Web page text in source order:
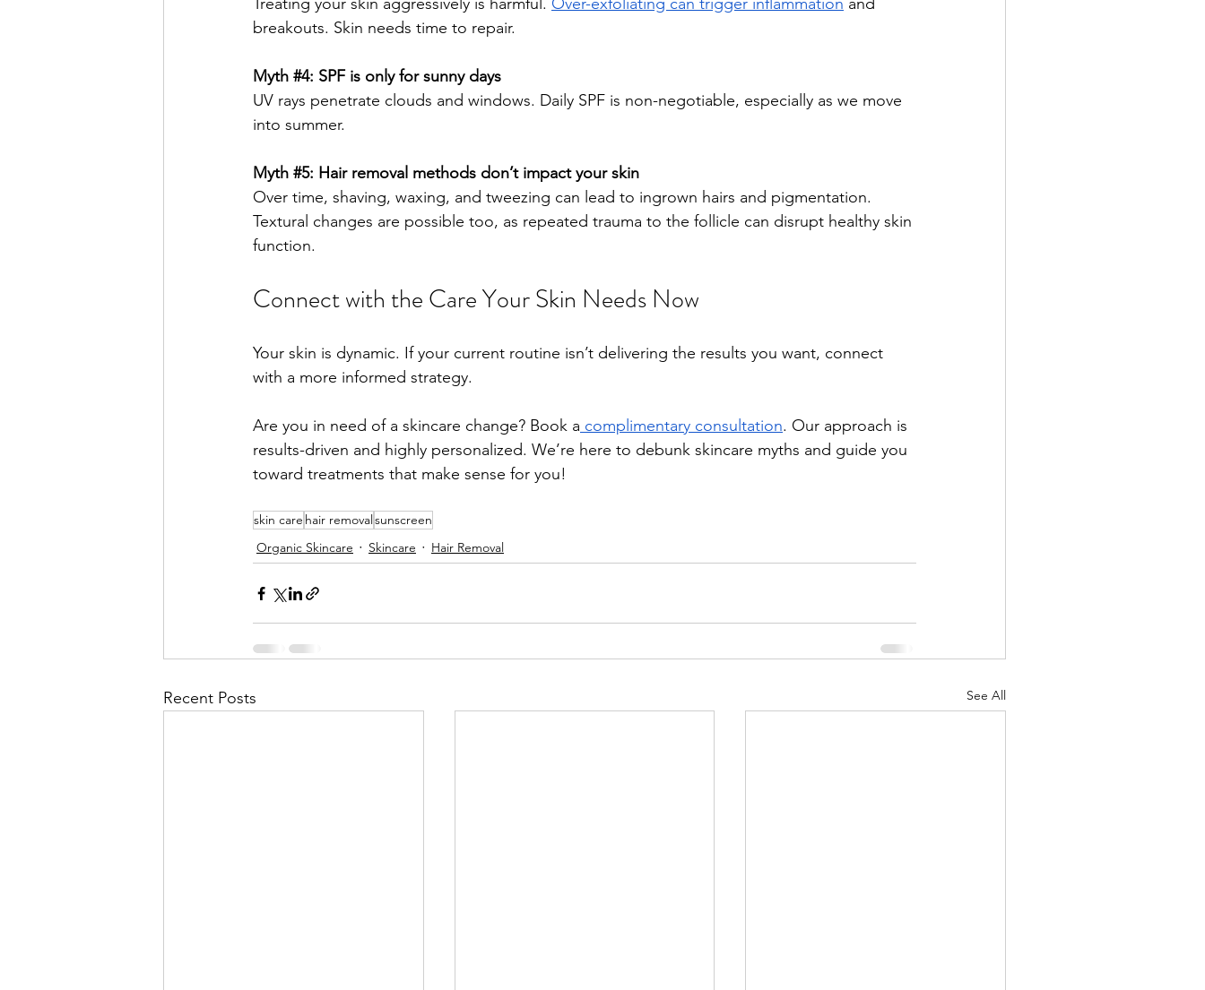
breakouts. Skin needs time to repair.
Myth #4: SPF is only for sunny days
UV rays penetrate clouds and windows. Daily SPF is non-negotiable, especially as we move
into summer.
Myth #5: Hair removal methods don’t impact your skin
Over time, shaving, waxing, and tweezing can lead to ingrown hairs and pigmentation.
Textural changes are possible too, as repeated trauma to the follicle can disrupt healthy skin
function.
Connect with the Care Your Skin Needs Now
Your skin is dynamic. If your current routine isn’t delivering the results you want, connect
with a more informed strategy.
Are you in need of a skincare change? Book a complimentary consultation. Our approach is
results-driven and highly personalized. We’re here to debunk skincare myths and guide you
toward treatments that make sense for you!
skin care hair removal sunscreen
Organic Skincare
Skincare Hair Removal
Recent Posts See All